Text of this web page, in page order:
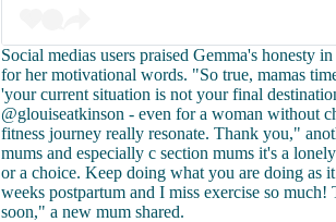
Social medias users praised Gemma's honesty
for her motivational words. "So true, mamas
'your current situation is not your final
@glouiseatkinson - even for a woman without
fitness journey really resonate. Thank you,"
mums and especially c section mums it's a
or a choice. Keep doing what you are doing as
weeks postpartum and I miss exercise so
soon," a new mum shared.